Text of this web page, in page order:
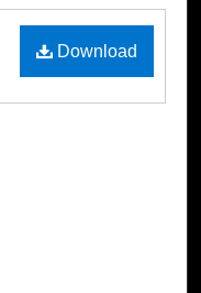
Download